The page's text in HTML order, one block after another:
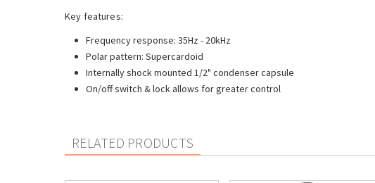
Key features:
Frequency response: 35Hz - 20kHz
Polar pattern: Supercardoid
Internally shock mounted 1/2" condenser capsule
On/off switch & lock allows for greater control
RELATED PRODUCTS